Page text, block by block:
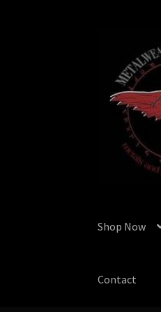
navigation
content
Shop Now
Contact